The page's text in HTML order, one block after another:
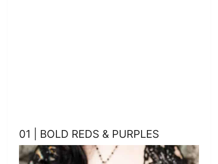
01 | BOLD REDS & PURPLES